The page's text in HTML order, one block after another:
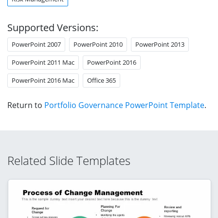
Supported Versions:
PowerPoint 2007 PowerPoint 2010 PowerPoint 2013
PowerPoint 2011 Mac PowerPoint 2016
PowerPoint 2016 Mac Office 365
Return to Portfolio Governance PowerPoint Template.
Related Slide Templates